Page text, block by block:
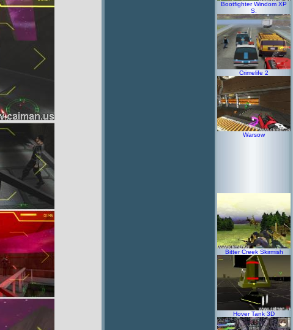
Bootfighter Windom XP
S.
Crimelife 2
Warsow
Bitter Creek Skirmish
Hover Tank 3D